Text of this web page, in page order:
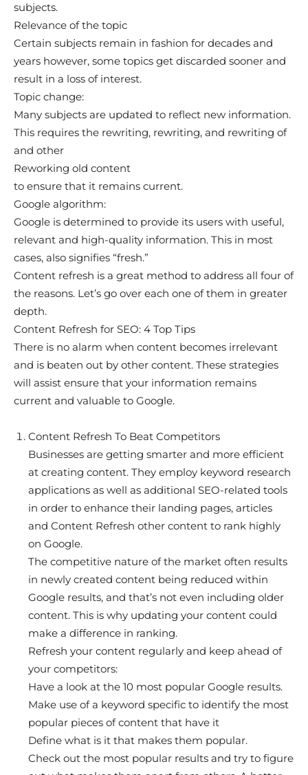
subjects.
Relevance of the topic
Certain subjects remain in fashion for decades and
years however, some topics get discarded sooner and
result in a loss of interest.
Topic change:
Many subjects are updated to reflect new information.
This requires the rewriting, rewriting, and rewriting of
and other
Reworking old content
to ensure that it remains current.
Google algorithm:
Google is determined to provide its users with useful,
relevant and high-quality information. This in most
cases, also signifies “fresh.”
Content refresh is a great method to address all four of
the reasons. Let’s go over each one of them in greater
depth.
Content Refresh for SEO: 4 Top Tips
There is no alarm when content becomes irrelevant
and is beaten out by other content. These strategies
will assist ensure that your information remains
current and valuable to Google.
Content Refresh To Beat Competitors
Businesses are getting smarter and more efficient
at creating content. They employ keyword research
applications as well as additional SEO-related tools
in order to enhance their landing pages, articles
and Content Refresh other content to rank highly
on Google.
The competitive nature of the market often results
in newly created content being reduced within
Google results, and that’s not even including older
content. This is why updating your content could
make a difference in ranking.
Refresh your content regularly and keep ahead of
your competitors:
Have a look at the 10 most popular Google results.
Make use of a keyword specific to identify the most
popular pieces of content that have it
Define what is it that makes them popular.
Check out the most popular results and try to figure